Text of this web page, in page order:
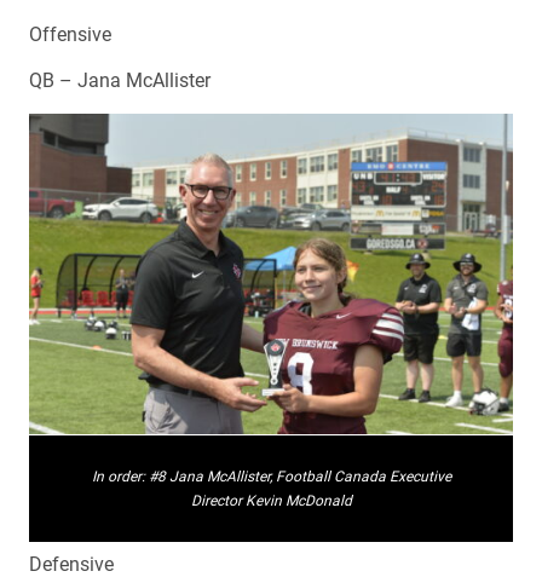
Offensive
QB – Jana McAllister
In order: #8 Jana McAllister, Football Canada Executive
Director Kevin McDonald
Defensive